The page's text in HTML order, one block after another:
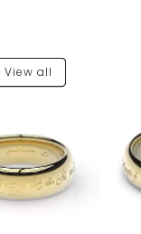
View all